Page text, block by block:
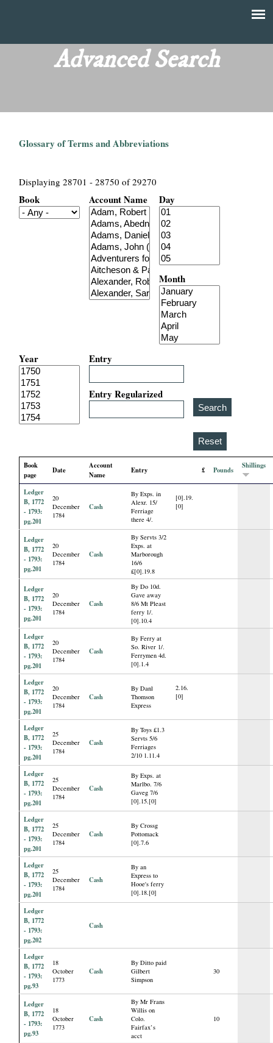
main
content
T
Advanced Search
Glossary of Terms and Abbreviations
Displaying 28701 - 28750 of 29270
Book Account Name Day
Month
Year Entry
Entry Regularized
Book
page
Date
Account
Name
Entry £ Pounds Shillings
Ledger
B, 1772
- 1793:
pg.201
20
December
1784
Cash
By Exps. in
Alexr. 15/
Ferriage
there 4/.
[0].19.
[0]
Ledger
B, 1772
- 1793:
pg.201
20
December
1784
Cash
By Servts 3/2
Exps. at
Marborough
16/6
£[0].19.8
Ledger
B, 1772
- 1793:
pg.201
20
December
1784
Cash
By Do 10d.
Gave away
8/6 Mt Pleast
ferry 1/.
[0].10.4
Ledger
B, 1772
- 1793:
pg.201
20
December
1784
Cash
By Ferry at
So. River 1/.
Ferrymen 4d.
[0].1.4
Ledger
B, 1772
- 1793:
pg.201
20
December
1784
Cash
By Danl
Thomson
Express
2.16.
[0]
Ledger
B, 1772
- 1793:
pg.201
25
December
1784
Cash
By Toys £1.3
Servts 5/6
Ferriages
2/10 1.11.4
Ledger
B, 1772
- 1793:
pg.201
25
December
1784
Cash
By Exps. at
Marlbo. 7/6
Gaveg 7/6
[0].15.[0]
Ledger
B, 1772
- 1793:
pg.201
25
December
1784
Cash
By Crossg
Pottomack
[0].7.6
Ledger
B, 1772
- 1793:
pg.201
25
December
1784
Cash
By an
Express to
Hooe's ferry
[0].18.[0]
Ledger
B, 1772
- 1793:
pg.202
Cash
Ledger
B, 1772
- 1793:
pg.93
18
October
1773
Cash
By Ditto paid
Gilbert
Simpson
30
Ledger
B, 1772
- 1793:
pg.93
18
October
1773
Cash
By Mr Frans
Willis on
Colo.
Fairfax’s
acct
10